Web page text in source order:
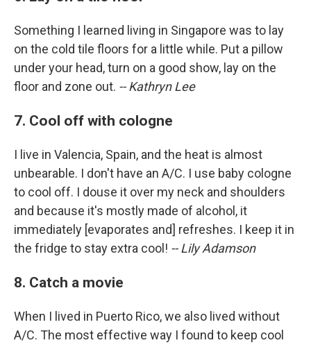
Something I learned living in Singapore was to lay
on the cold tile floors for a little while. Put a pillow
under your head, turn on a good show, lay on the
floor and zone out. -- Kathryn Lee
7. Cool off with cologne
I live in Valencia, Spain, and the heat is almost
unbearable. I don't have an A/C. I use baby cologne
to cool off. I douse it over my neck and shoulders
and because it's mostly made of alcohol, it
immediately [evaporates and] refreshes. I keep it in
the fridge to stay extra cool! -- Lily Adamson
8. Catch a movie
When I lived in Puerto Rico, we also lived without
A/C. The most effective way I found to keep cool